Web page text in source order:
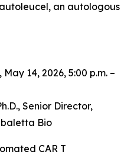
an autologous
14, 2026, 5:00 p.m. –
Senior Director,
Bio
CAR T